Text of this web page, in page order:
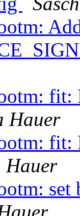
fit:
Hauer
fit:
Hauer